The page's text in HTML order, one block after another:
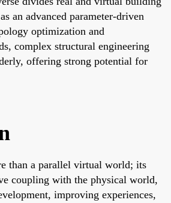
an advanced parameter-driven
optimization and
complex structural engineering
offering strong potential for
than a parallel virtual world; its
coupling with the physical world,
improving experiences,